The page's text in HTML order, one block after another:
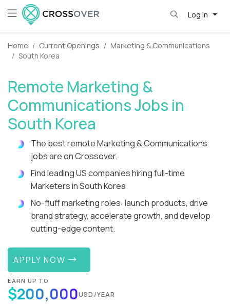
Log in
Home Current Openings
Marketing & Communications
South Korea
Remote Marketing &
Communications Jobs in
South Korea
The best remote Marketing & Communications
jobs are on Crossover.
Find leading US companies hiring full-time
Marketers in South Korea.
No-fluff marketing roles: launch products, drive
brand strategy, accelerate growth, and develop
cutting-edge content.
APPLY NOW
EARN UP TO
$200,000USD/YEAR